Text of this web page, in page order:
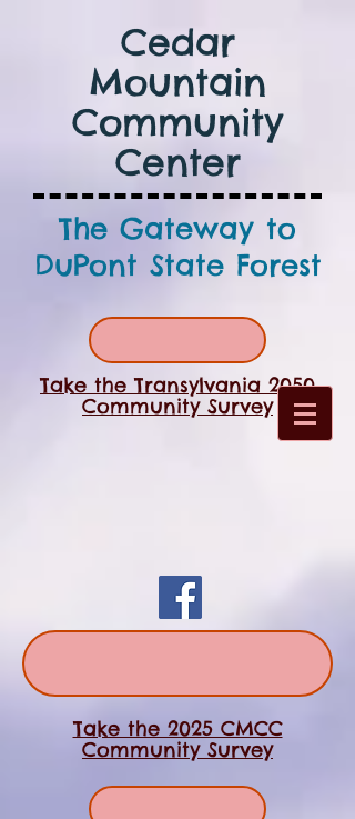
Cedar
Mountain
Community
Center
The Gateway to
DuPont State Forest
Take the Transylvania 2050
Community Survey
Take the 2025 CMCC
Community Survey